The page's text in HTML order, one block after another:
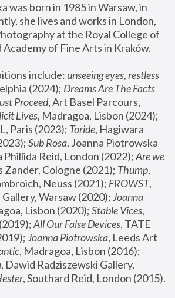
was born in 1985 in Warsaw, in
she lives and works in London,
at the Royal College of
of Fine Arts in Kraków.
include: unseeing eyes, restless
(2024); Dreams Are The Facts
Proceed, Art Basel Parcours,
Lives
Paris (2023); Toride, Hagiwara
Sub Rosa, Joanna Piotrowska
Reid, London (2022); Are we
Zander, Cologne (2021); Thump,
Neuss (2021); FROWST,
Warsaw (2020); Joanna
Lisbon (2020); Stable Vices,
All Our False Devices, TATE
Joanna Piotrowska, Leeds Art
, Madragoa, Lisbon (2016);
, Dawid Radziszewski Gallery,